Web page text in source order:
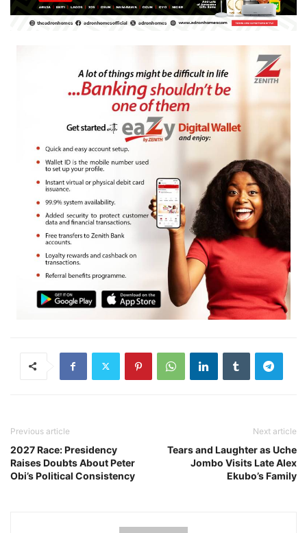
Previous article
2027 Race: Presidency
Raises Doubts About Peter
Obi’s Political Consistency
Next article
Tears and Laughter as Uche
Jombo Visits Late Alex
Ekubo’s Family